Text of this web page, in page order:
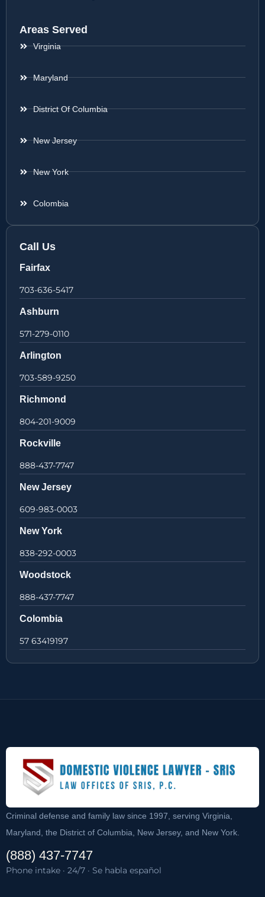
Areas Served
Virginia
Maryland
District Of Columbia
New Jersey
New York
Colombia
Call Us
Fairfax
703-636-5417
Ashburn
571-279-0110
Arlington
703-589-9250
Richmond
804-201-9009
Rockville
888-437-7747
New Jersey
609-983-0003
New York
838-292-0003
Woodstock
888-437-7747
Colombia
57 63419197
Criminal defense and family law since 1997, serving Virginia,
Maryland, the District of Columbia, New Jersey, and New York.
(888) 437-7747
Phone intake · 24/7 · Se habla español